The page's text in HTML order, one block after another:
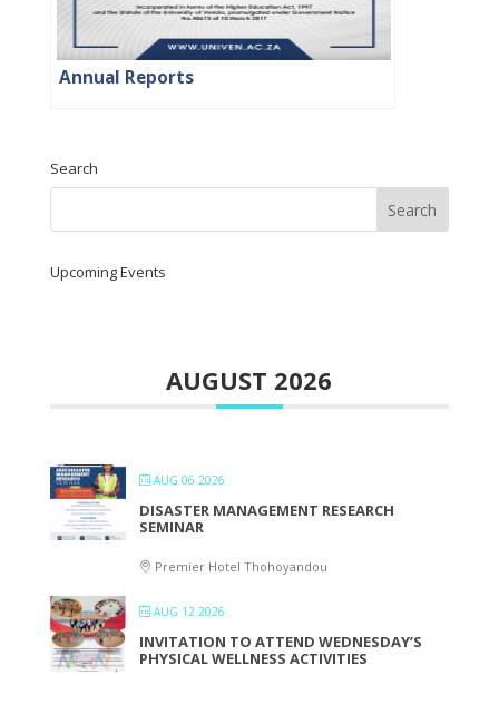
Annual Reports
Search
Upcoming Events
AUGUST 2026
AUG 06 2026
DISASTER MANAGEMENT RESEARCH
SEMINAR
Premier Hotel Thohoyandou
AUG 12 2026
INVITATION TO ATTEND WEDNESDAY’S
PHYSICAL WELLNESS ACTIVITIES